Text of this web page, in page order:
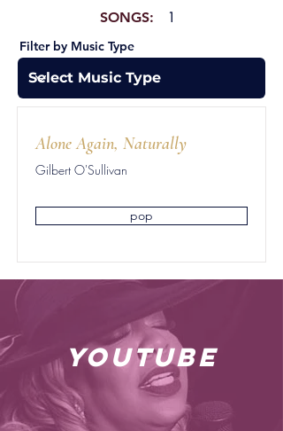
SONGS: 1
Filter by Music Type
Alone Again, Naturally
Gilbert O'Sullivan
pop
youtube